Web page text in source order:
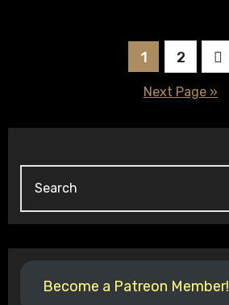
pagination
1 2
Next Page »
Become a Patreon Member!